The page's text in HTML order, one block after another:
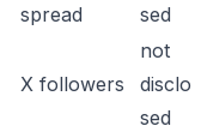
spread
sed
X followers
not
disclo
sed